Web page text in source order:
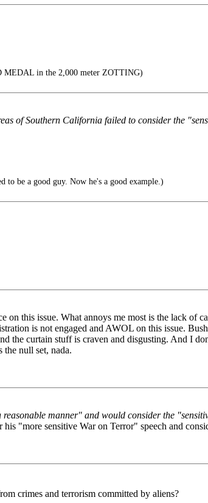
MEDAL in the 2,000 meter ZOTTING)
of Southern California failed to consider the
to be a good guy. Now he's a good example.)
this issue. What annoys me most is the lack of
is not engaged and AWOL on this issue.
the curtain stuff is craven and disgusting. And I
null set, nada.
manner" and would consider the
"more sensitive War on Terror" speech and
crimes and terrorism committed by aliens?